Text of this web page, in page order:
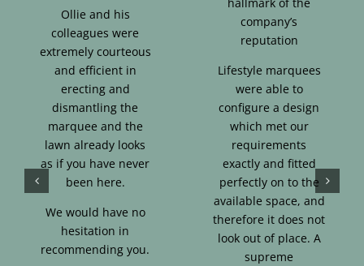
Ollie and his
colleagues were
extremely courteous
and efficient in
erecting and
dismantling the
marquee and the
lawn already looks
as if you have never
been here.
We would have no
hesitation in
recommending you.
company’s
reputation
Lifestyle marquees
were able to
configure a design
which met our
requirements
exactly and fitted
perfectly on to the
available space, and
therefore it does not
look out of place. A
supreme